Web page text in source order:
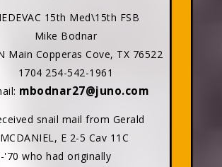
15th Med\15th FSB
Mike Bodnar
Main Copperas Cove, TX 76522
1704 254-542-1961
mbodnar27@juno.com
snail mail from Gerald
E 2-5 Cav 11C
'70 who had originally